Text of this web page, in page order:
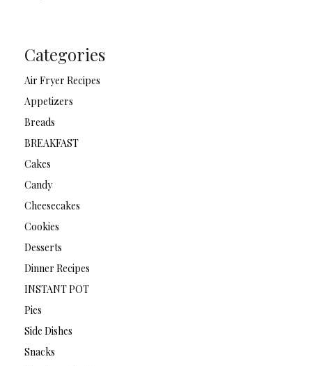
Categories
Air Fryer Recipes
Appetizers
Breads
BREAKFAST
Cakes
Candy
Cheesecakes
Cookies
Desserts
Dinner Recipes
INSTANT POT
Pies
Side Dishes
Snacks